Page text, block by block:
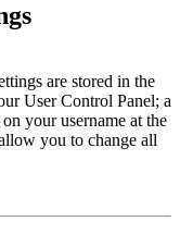
are stored in the
User Control Panel; a
your username at the
you to change all